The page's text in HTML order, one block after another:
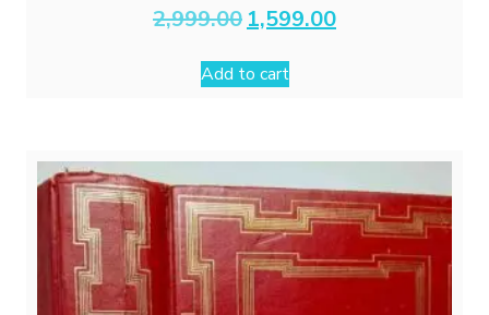
2,999.00 Original
price
was:
₹2,999.00.
1,599.00Current
price
Add to cart